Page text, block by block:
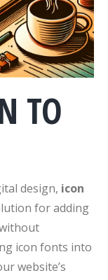
TO
design, icon
for adding
icon fonts into
website’s